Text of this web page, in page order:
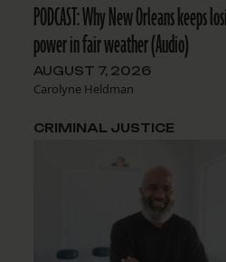
PODCAST: Why New Orleans keeps
power in fair weather (Audio)
AUGUST 7, 2026
Carolyne Heldman
CRIMINAL JUSTICE